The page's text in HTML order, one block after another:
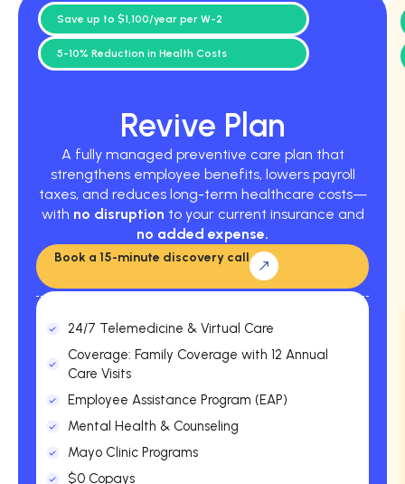
Revive Plan
A fully managed preventive care plan that
strengthens employee benefits, lowers payroll
taxes, and reduces long-term healthcare costs—
with no disruption to your current insurance and
no added expense.
Save up to $1,100/year per W-2
5-10% Reduction in Health Costs
Book a 15-minute discovery call
24/7 Telemedicine & Virtual Care
Coverage: Family Coverage with 12 Annual
Care Visits
Employee Assistance Program (EAP)
Mental Health & Counseling
Mayo Clinic Programs
$0 Copays